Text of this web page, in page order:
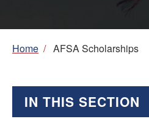
Breadcrumb
Home / AFSA Scholarships
IN THIS SECTION